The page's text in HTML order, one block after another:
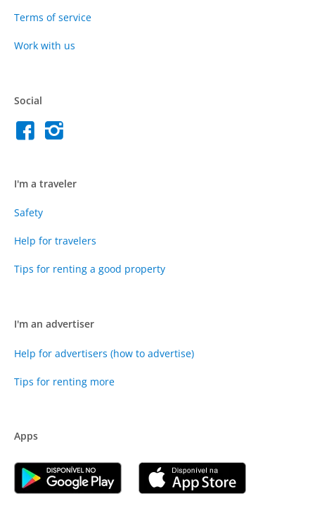
Terms of service
Work with us
Social
I'm a traveler
Safety
Help for travelers
Tips for renting a good property
I'm an advertiser
Help for advertisers (how to advertise)
Tips for renting more
Apps